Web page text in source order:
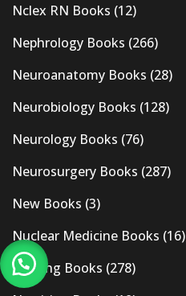
Nclex RN Books (12)
Nephrology Books (266)
Neuroanatomy Books (28)
Neurobiology Books (128)
Neurology Books (76)
Neurosurgery Books (287)
New Books (3)
Nuclear Medicine Books (16)
Nursing Books (278)